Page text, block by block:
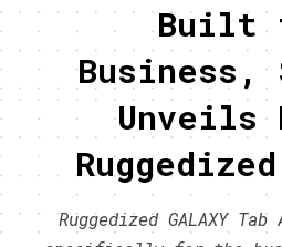
Built
Business,
Ruggedized GALAXY